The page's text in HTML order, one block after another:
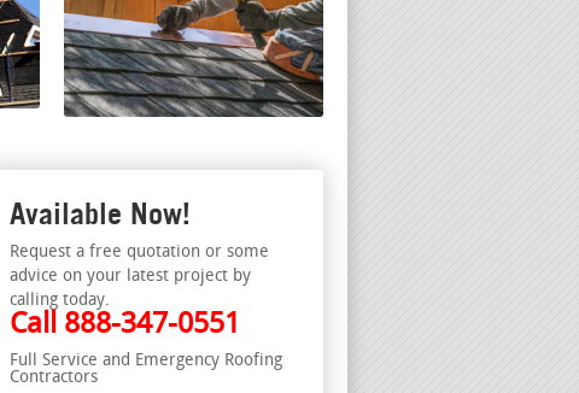
Available Now!
Request a free quotation or some
advice on your latest project by
calling today.
Call 888-347-0551
Full Service and Emergency Roofing
Contractors